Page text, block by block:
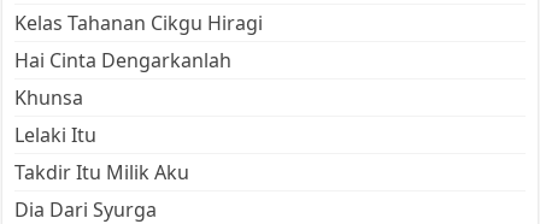
Kelas Tahanan Cikgu Hiragi
Hai Cinta Dengarkanlah
Khunsa
Lelaki Itu
Takdir Itu Milik Aku
Dia Dari Syurga